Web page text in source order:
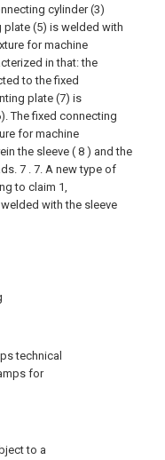
technical
for
to a
cylinder (3)
(5) is welded with
for machine
in that: the
to the fixed
plate (7) is
The fixed connecting
for machine
the sleeve ( 8 ) and the
7 . 7. A new type of
to claim 1,
with the sleeve